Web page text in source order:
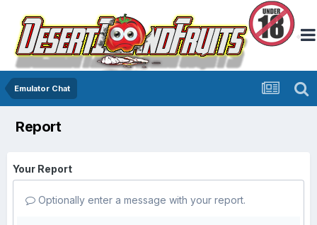
Emulator Chat
Report
Your Report
Optionally enter a message with your report.